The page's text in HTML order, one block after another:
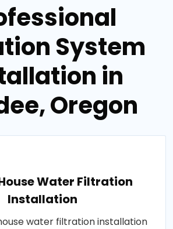
System
in
Oregon
Water Filtration
Installation
water filtration installation